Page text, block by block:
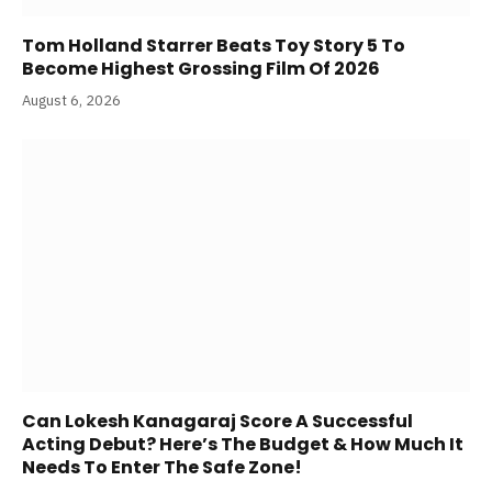
Tom Holland Starrer Beats Toy Story 5 To
Become Highest Grossing Film Of 2026
August 6, 2026
Can Lokesh Kanagaraj Score A Successful
Acting Debut? Here’s The Budget & How Much It
Needs To Enter The Safe Zone!